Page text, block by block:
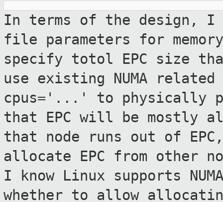
In terms of the design, I
file parameters for
specify totol EPC size
use existing NUMA
cpus='...' to physically
that EPC will be mostly
that node runs out of
allocate EPC from
I know Linux supports
whether to allow